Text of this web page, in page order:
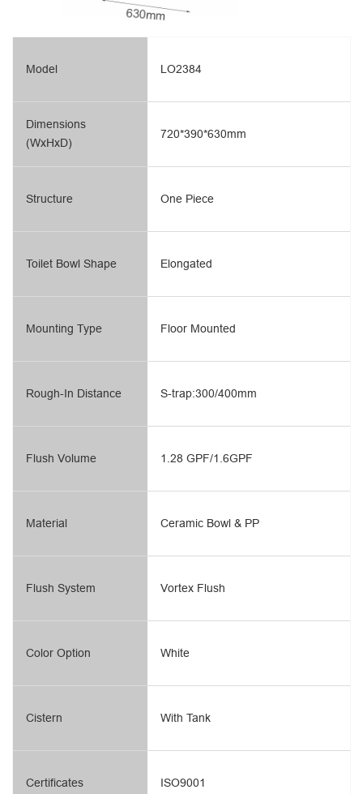
Model
Dimensions
(WxHxD)
Structure
Toilet Bowl Shape
Mounting Type
Rough-In Distance
Flush Volume
Material
Flush System
LO2384
720*390*630mm
One Piece
Elongated
Floor Mounted
S-trap:300/400mm
1.28 GPF/1.6GPF
Ceramic Bowl & PP
Vortex Flush
Color Option
Cistern
Certificates
White
With Tank
ISO9001